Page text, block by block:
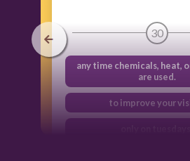
30
any time chemicals, heat,
are used.
to improve your